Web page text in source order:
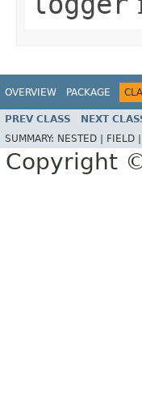
OVERVIEW PACKAGE
PREV CLASS NEXT
SUMMARY: NESTED | FIELD |
Copyright